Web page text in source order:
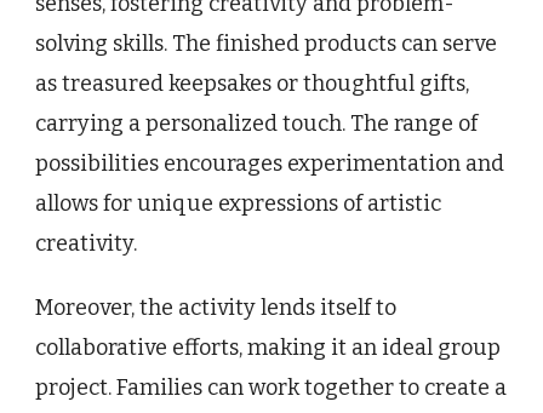
solving skills. The finished products can serve
as treasured keepsakes or thoughtful gifts,
carrying a personalized touch. The range of
possibilities encourages experimentation and
allows for unique expressions of artistic
creativity.
Moreover, the activity lends itself to
collaborative efforts, making it an ideal group
project. Families can work together to create a